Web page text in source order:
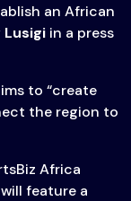
an African
Lusigi in a press
to “create
the region to
Africa
feature a